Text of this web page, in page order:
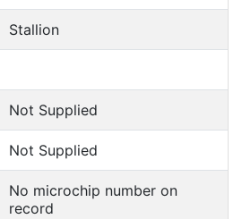
Stallion
Not Supplied
Not Supplied
No microchip number on
record